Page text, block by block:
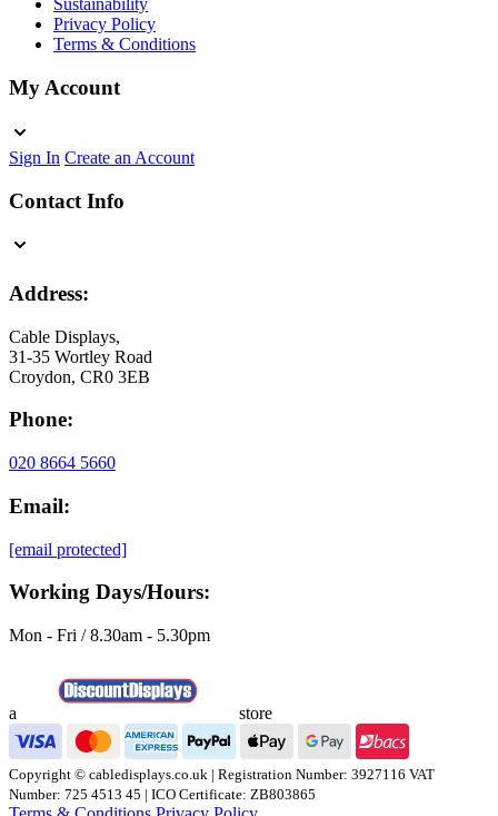
Sustainability
Privacy Policy
Terms & Conditions
My Account
Sign In Create an Account
Contact Info
Address:
Cable Displays,
31-35 Wortley Road
Croydon, CR0 3EB
Phone:
020 8664 5660
Email:
[email protected]
Working Days/Hours:
Mon - Fri / 8.30am - 5.30pm
a store
Copyright © cabledisplays.co.uk | Registration Number: 3927116 VAT
Number: 725 4513 45 | ICO Certificate: ZB803865